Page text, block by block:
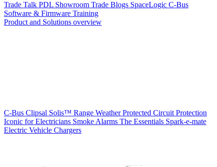
Trade Talk PDL Showroom Trade Blogs SpaceLogic C-Bus
Software & Firmware Training
Product and Solutions overview
C-Bus Clipsal Solis™ Range Weather Protected Circuit Protection
Iconic for Electricians Smoke Alarms The Essentials Spark-e-mate
Electric Vehicle Chargers